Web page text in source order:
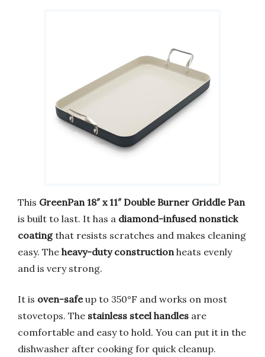
This GreenPan 18″ x 11″ Double Burner Griddle Pan
is built to last. It has a diamond-infused nonstick
coatingthat resists scratches and makes cleaning
easy. The heavy-duty construction heats evenly
and is very strong.
It is oven-safeup to 350°F and works on most
stovetops. The stainless steel handles are
comfortable and easy to hold. You can put it in the
dishwasher after cooking for quick cleanup.